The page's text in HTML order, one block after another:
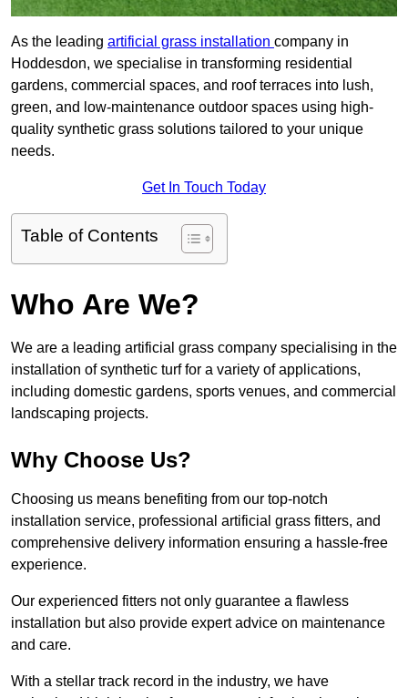
As the leading artificial grass installation company in
Hoddesdon, we specialise in transforming residential
gardens, commercial spaces, and roof terraces into lush,
green, and low-maintenance outdoor spaces using high-
quality synthetic grass solutions tailored to your unique
needs.
Get In Touch Today
Table of Contents
Who Are We?
We are a leading artificial grass company specialising in the
installation of synthetic turf for a variety of applications,
including domestic gardens, sports venues, and commercial
landscaping projects.
Why Choose Us?
Choosing us means benefiting from our top-notch
installation service, professional artificial grass fitters, and
comprehensive delivery information ensuring a hassle-free
experience.
Our experienced fitters not only guarantee a flawless
installation but also provide expert advice on maintenance
and care.
With a stellar track record in the industry, we have